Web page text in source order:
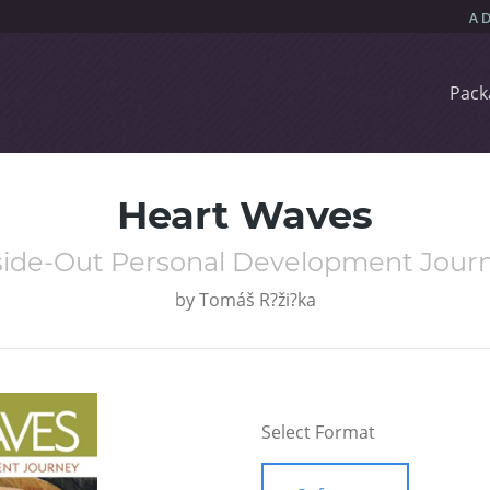
Heart Waves
Out Personal Development
by Tomáš R?ži?ka
Select Format